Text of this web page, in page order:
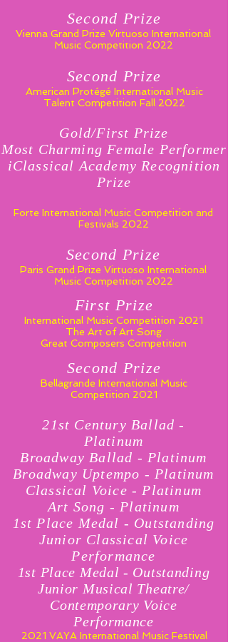
Second Prize
Vienna Grand Prize Virtuoso International
Music Competition 2022
Second Prize
American Protégé International Music
Talent Competition Fall 2022
Gold/First Prize
Most Charming Female Performer
iClassical Academy Recognition
Prize
Forte International Music Competition and
Festivals 2022
Second Prize
Paris Grand Prize Virtuoso International
Music Competition 2022
First Prize
International Music Competition 2021
The Art of Art Song
Great Composers Competition
Second Prize
Bellagrande International Music
Competition 2021
21st Century Ballad -
Platinum
Broadway Ballad - Platinum
Broadway Uptempo - Platinum
Classical Voice - Platinum
Art Song - Platinum
1st Place Medal - Outstanding
Junior Classical Voice
Performance
1st Place Medal - Outstanding
Junior Musical Theatre/
Contemporary Voice
Performance
2021 VAYA International Music Festival